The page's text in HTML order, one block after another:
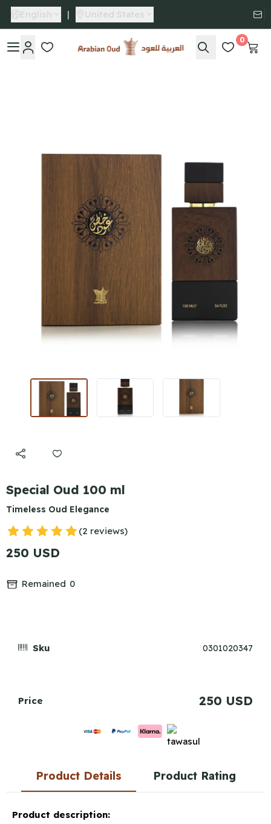
English | United States
Arabian Oud
0
Special Oud 100 ml
Timeless Oud Elegance
(2 reviews)
250 USD
Remained 0
Sku 0301020347
Price 250 USD
Product Details Product Rating
Product description: